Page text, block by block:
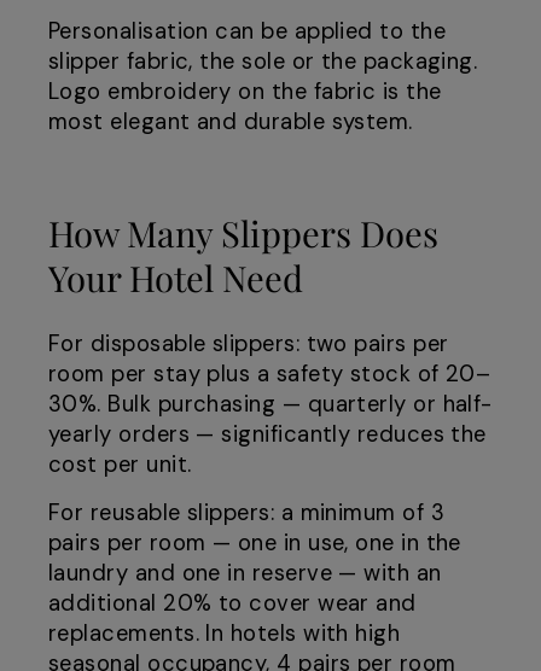
Personalisation can be applied to the
slipper fabric, the sole or the packaging.
Logo embroidery on the fabric is the
most elegant and durable system.
How Many Slippers Does
Your Hotel Need
For disposable slippers: two pairs per
room per stay plus a safety stock of 20–
30%. Bulk purchasing — quarterly or half-
yearly orders — significantly reduces the
cost per unit.
For reusable slippers: a minimum of 3
pairs per room — one in use, one in the
laundry and one in reserve — with an
additional 20% to cover wear and
replacements. In hotels with high
seasonal occupancy, 4 pairs per room